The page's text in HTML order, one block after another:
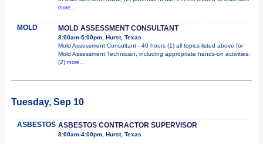
more...
MOLD MOLD ASSESSMENT CONSULTANT
8:00am-5:00pm, Hurst, Texas
Mold Assessment Consultant - 40 hours (1) all topics listed above for
Mold Assessment Technician, including appropriate hands-on activities;
(2) more...
Tuesday, Sep 10
ASBESTOS ASBESTOS CONTRACTOR SUPERVISOR
8:00am-4:00pm, Hurst, Texas